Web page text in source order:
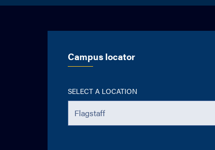
Campus locator
SELECT A LOCATION